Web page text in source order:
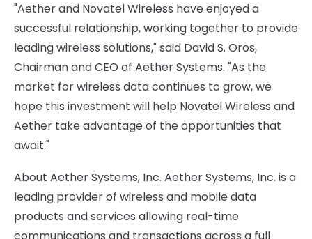
"Aether and Novatel Wireless have enjoyed a
successful relationship, working together to provide
leading wireless solutions," said David S. Oros,
Chairman and CEO of Aether Systems. "As the
market for wireless data continues to grow, we
hope this investment will help Novatel Wireless and
Aether take advantage of the opportunities that
await."
About Aether Systems, Inc. Aether Systems, Inc. is a
leading provider of wireless and mobile data
products and services allowing real-time